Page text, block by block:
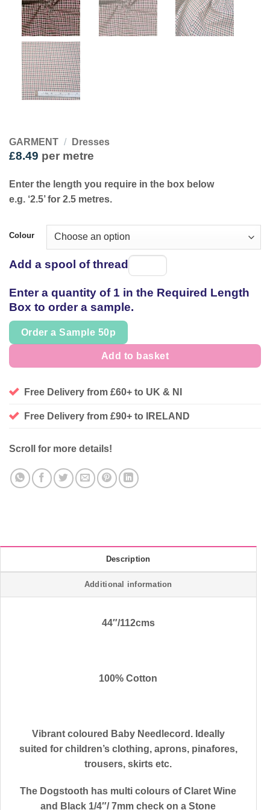
GARMENT / Dresses
£8.49 per metre
Enter the length you require in the box below
e.g. ‘2.5’ for 2.5 metres.
Colour
Add a spool of thread
thread
Enter a quantity of 1 in the Required Length
Box to order a sample.
Order a Sample 50p
Add to basket
Free Delivery from £60+ to UK & NI
Free Delivery from £90+ to IRELAND
Scroll for more details!
Description
Additional information
44″/112cms
100% Cotton
Vibrant coloured Baby Needlecord. Ideally
suited for children’s clothing, aprons, pinafores,
trousers, skirts etc.
The Dogstooth has multi colours of Claret Wine
and Black 1/4″/ 7mm check on a Stone